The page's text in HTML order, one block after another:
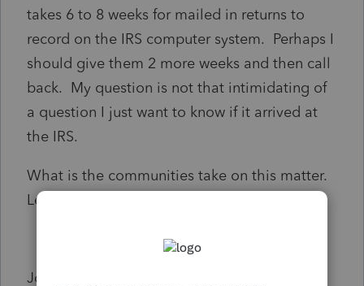
takes 6 to 8 weeks for mailed in returns to
record on the IRS computer system. Perhaps I
should give them 2 more weeks and then call
back. My question is not that intimidating of
a question I just want to know if it arrived at
the IRS.
What is the communities take on this matter.
Let me know.
John Skouberdis